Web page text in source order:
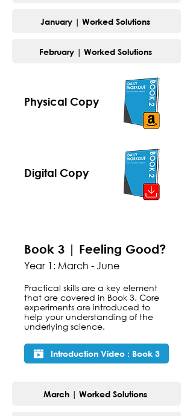
January | Worked Solutions
February | Worked Solutions
Physical Copy
Digital Copy
Book 3 | Feeling Good?
Year 1: March - June
Practical skills are a key element
that are covered in Book 3. Core
experiments are introduced to
help your understanding of the
underlying science.
Introduction Video : Book 3
March | Worked Solutions